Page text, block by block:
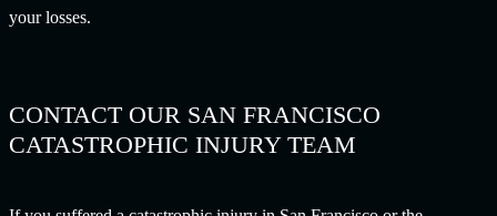
your losses.
CONTACT OUR SAN FRANCISCO
CATASTROPHIC INJURY TEAM